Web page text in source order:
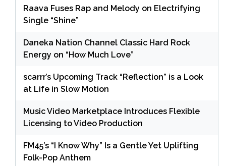
Raava Fuses Rap and Melody on Electrifying
Single “Shine”
Daneka Nation Channel Classic Hard Rock
Energy on “How Much Love”
scarrr’s Upcoming Track “Reflection” is a Look
at Life in Slow Motion
Music Video Marketplace Introduces Flexible
Licensing to Video Production
FM45’s “I Know Why” Is a Gentle Yet Uplifting
Folk-Pop Anthem